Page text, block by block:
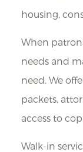
housing,
When
needs and
need. We
packets,
access to
Walk-in